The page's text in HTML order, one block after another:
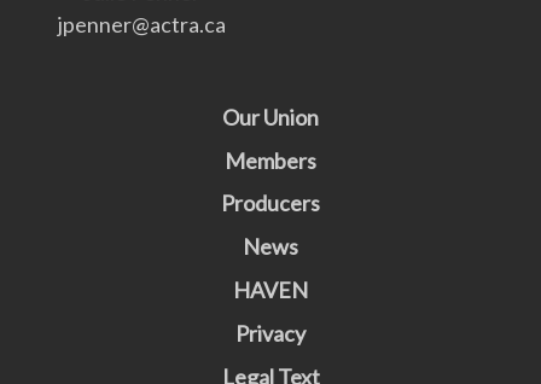
jpenner@actra.ca
Our Union
Members
Producers
News
HAVEN
Privacy
Legal Text